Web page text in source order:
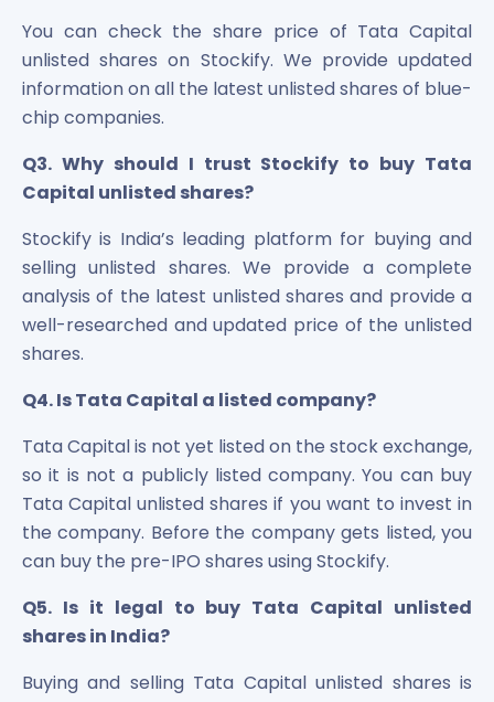
You can check the share price of Tata Capital
unlisted shares on Stockify. We provide updated
information on all the latest unlisted shares of blue-
chip companies.
Q3. Why should I trust Stockify to buy Tata
Capital unlisted shares?
Stockify is India’s leading platform for buying and
selling unlisted shares. We provide a complete
analysis of the latest unlisted shares and provide a
well-researched and updated price of the unlisted
shares.
Q4. Is Tata Capital a listed company?
Tata Capital is not yet listed on the stock exchange,
so it is not a publicly listed company. You can buy
Tata Capital unlisted shares if you want to invest in
the company. Before the company gets listed, you
can buy the pre-IPO shares using Stockify.
Q5. Is it legal to buy Tata Capital unlisted
shares in India?
Buying and selling Tata Capital unlisted shares is